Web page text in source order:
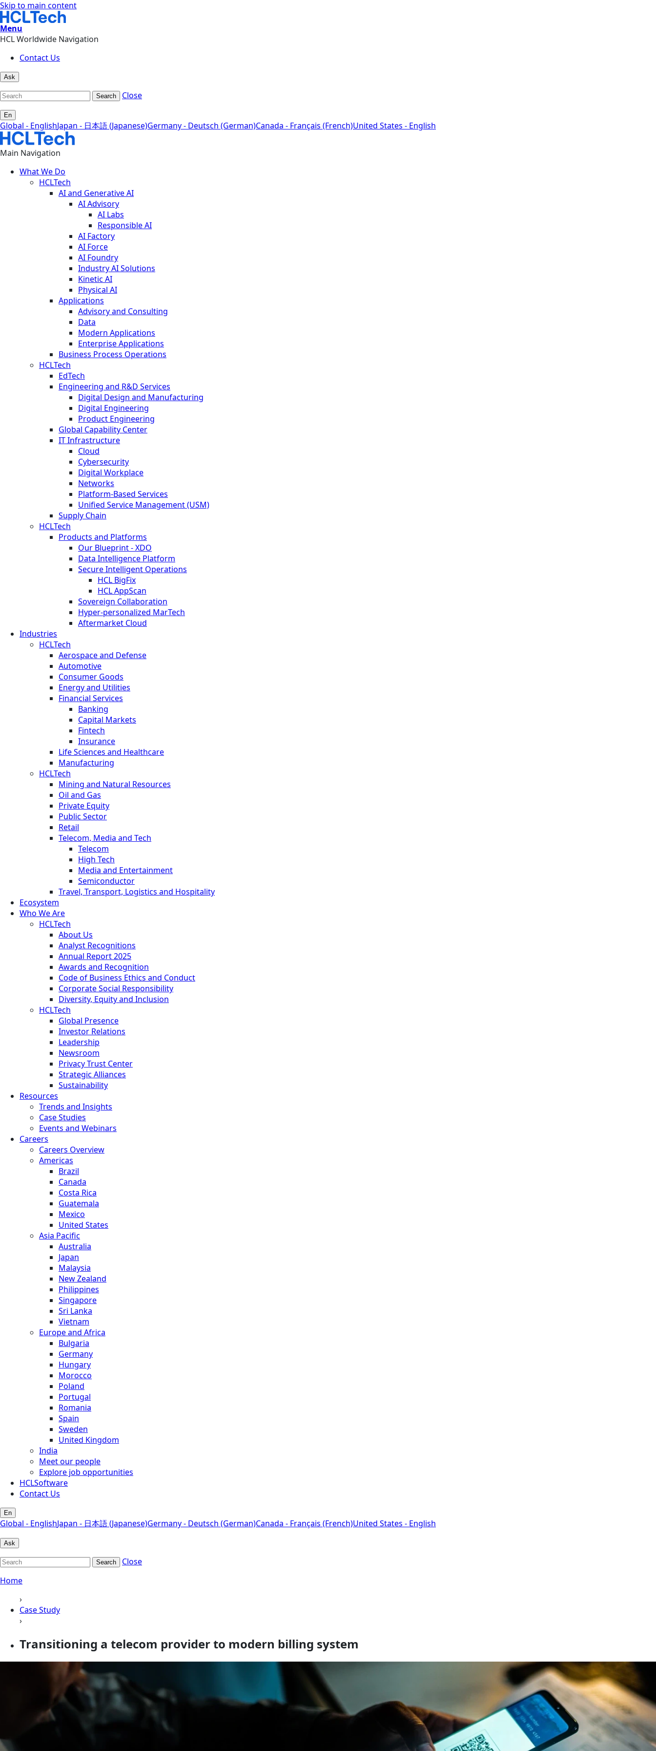
Skip to main content
Menu
HCL Worldwide Navigation
Contact Us
Ask
Search Close
En
Global - EnglishJapan - 日本語 (Japanese)Germany - Deutsch (German)Canada - Français (French)United States - English
Main Navigation
What We Do
HCLTech
AI and Generative AI
AI Advisory
AI Labs
Responsible AI
AI Factory
AI Force
AI Foundry
Industry AI Solutions
Kinetic AI
Physical AI
Applications
Advisory and Consulting
Data
Modern Applications
Enterprise Applications
Business Process Operations
HCLTech
EdTech
Engineering and R&D Services
Digital Design and Manufacturing
Digital Engineering
Product Engineering
Global Capability Center
IT Infrastructure
Cloud
Cybersecurity
Digital Workplace
Networks
Platform-Based Services
Unified Service Management (USM)
Supply Chain
HCLTech
Products and Platforms
Our Blueprint - XDO
Data Intelligence Platform
Secure Intelligent Operations
HCL BigFix
HCL AppScan
Sovereign Collaboration
Hyper-personalized MarTech
Aftermarket Cloud
Industries
HCLTech
Aerospace and Defense
Automotive
Consumer Goods
Energy and Utilities
Financial Services
Banking
Capital Markets
Fintech
Insurance
Life Sciences and Healthcare
Manufacturing
HCLTech
Mining and Natural Resources
Oil and Gas
Private Equity
Public Sector
Retail
Telecom, Media and Tech
Telecom
High Tech
Media and Entertainment
Semiconductor
Travel, Transport, Logistics and Hospitality
Ecosystem
Who We Are
HCLTech
About Us
Analyst Recognitions
Annual Report 2025
Awards and Recognition
Code of Business Ethics and Conduct
Corporate Social Responsibility
Diversity, Equity and Inclusion
HCLTech
Global Presence
Investor Relations
Leadership
Newsroom
Privacy Trust Center
Strategic Alliances
Sustainability
Resources
Trends and Insights
Case Studies
Events and Webinars
Careers
Careers Overview
Americas
Brazil
Canada
Costa Rica
Guatemala
Mexico
United States
Asia Pacific
Australia
Japan
Malaysia
New Zealand
Philippines
Singapore
Sri Lanka
Vietnam
Europe and Africa
Bulgaria
Germany
Hungary
Morocco
Poland
Portugal
Romania
Spain
Sweden
United Kingdom
India
Meet our people
Explore job opportunities
HCLSoftware
Contact Us
En
Global - EnglishJapan - 日本語 (Japanese)Germany - Deutsch (German)Canada - Français (French)United States - English
Ask
Search
Close
Home
›
Case Study
›
Transitioning a telecom provider to modern billing system